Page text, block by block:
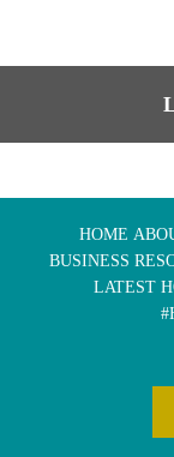
HOME
BUSINESS
LATEST